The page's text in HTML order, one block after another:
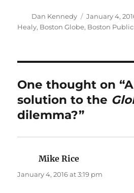
Author
Dan Kennedy
Posted
on
January 4,
Healy, Boston Globe, Boston
One thought on
solution to the
dilemma?”
Mike Rice
January 4, 2016 at 3:19 pm